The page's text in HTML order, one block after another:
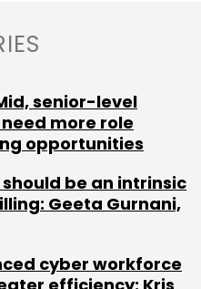
senior-level
more role
opportunities
be an intrinsic
Geeta Gurnani,
cyber workforce